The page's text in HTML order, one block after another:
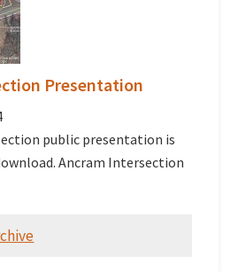
Presentation
public presentation is
Ancram Intersection